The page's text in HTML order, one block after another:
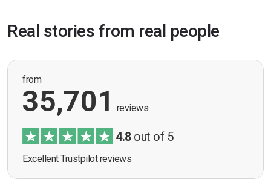
Real stories from real people
from
35,701 reviews
4.8out of 5
Excellent Trustpilot reviews